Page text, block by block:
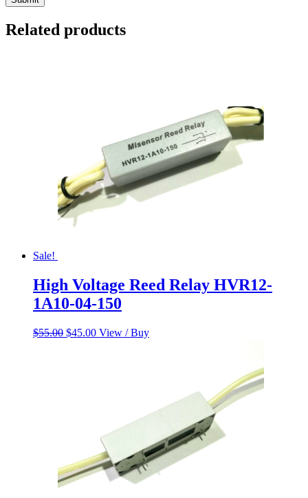
Related products
Sale!
High Voltage Reed Relay HVR12-
1A10-04-150
$55.00 Original
$45.00Current
View / Buy